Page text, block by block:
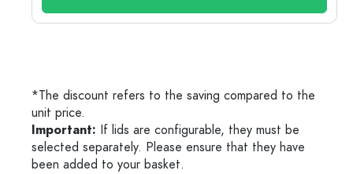
*The discount refers to the saving compared to the
unit price.
Important: If lids are configurable, they must be
selected separately. Please ensure that they have
been added to your basket.